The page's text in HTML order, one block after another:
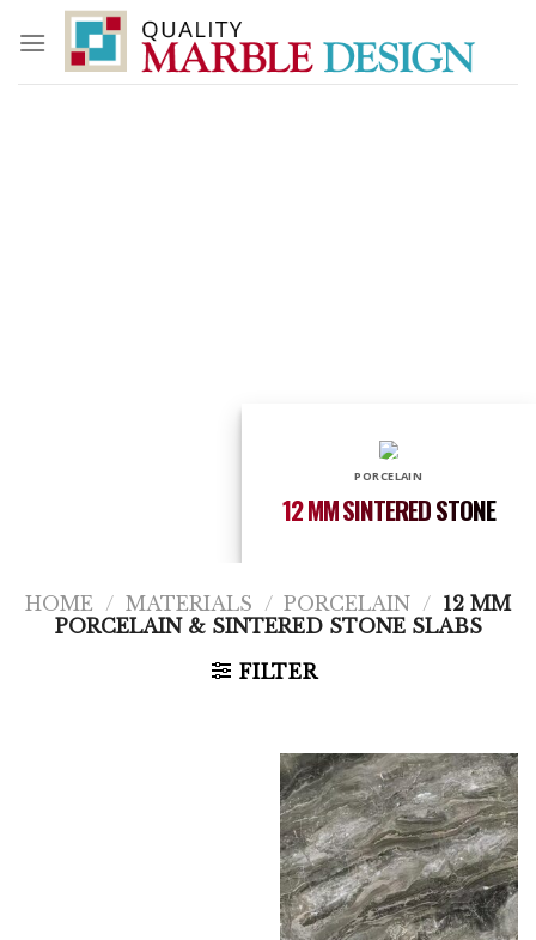
content
PORCELAIN
12 MM SINTERED STONE
HOME / MATERIALS / PORCELAIN / 12 MM
PORCELAIN & SINTERED STONE SLABS
FILTER